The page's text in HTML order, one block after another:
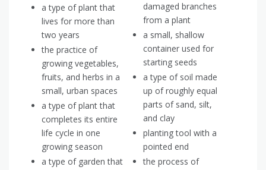
a type of plant that
lives for more than
two years
the practice of
growing vegetables,
fruits, and herbs in a
small, urban spaces
a type of plant that
completes its entire
life cycle in one
growing season
a type of garden that
damaged branches
from a plant
a small, shallow
container used for
starting seeds
a type of soil made
up of roughly equal
parts of sand, silt,
and clay
planting tool with a
pointed end
the process of